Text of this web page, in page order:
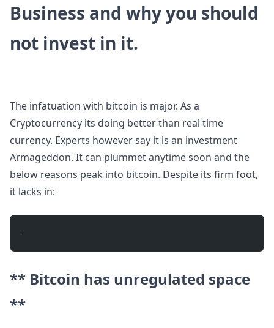
Business and why you should
not invest in it.
The infatuation with bitcoin is major. As a
Cryptocurrency its doing better than real time
currency. Experts however say it is an investment
Armageddon. It can plummet anytime soon and the
below reasons peak into bitcoin. Despite its firm foot,
it lacks in:
-
** Bitcoin has unregulated space
**